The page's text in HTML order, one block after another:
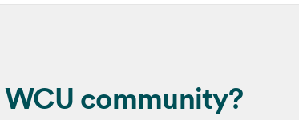
community?